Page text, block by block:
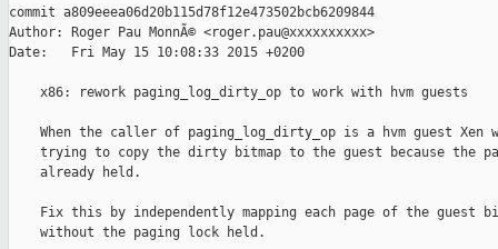
commit a809eeea06d20b115d78f12e473502bcb6209844
Author: Roger Pau MonnÃ© <roger.pau@xxxxxxxxxx>
Date:   Fri May 15 10:08:33 2015 +0200
    x86: rework paging_log_dirty_op to work with hvm guests
When the caller of paging_log_dirty_op is a hvm guest Xen
trying to copy the dirty bitmap to the guest because the
    already held.
Fix this by independently mapping each page of the guest
    without the paging lock held.